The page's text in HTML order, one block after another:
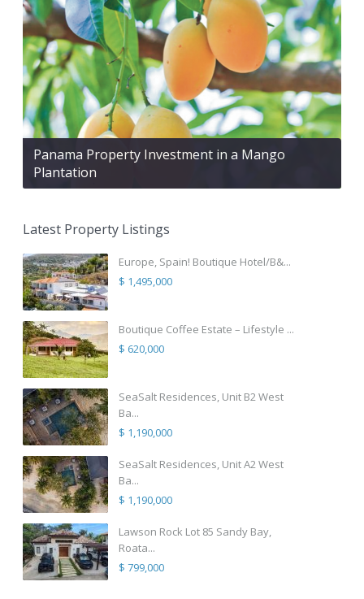
Panama Property Investment in a Mango
Plantation
Latest Property Listings
Europe, Spain! Boutique Hotel/B&...
$ 1,495,000
Boutique Coffee Estate – Lifestyle ...
$ 620,000
SeaSalt Residences, Unit B2 West
Ba...
$ 1,190,000
SeaSalt Residences, Unit A2 West
Ba...
$ 1,190,000
Lawson Rock Lot 85 Sandy Bay,
Roata...
$ 799,000